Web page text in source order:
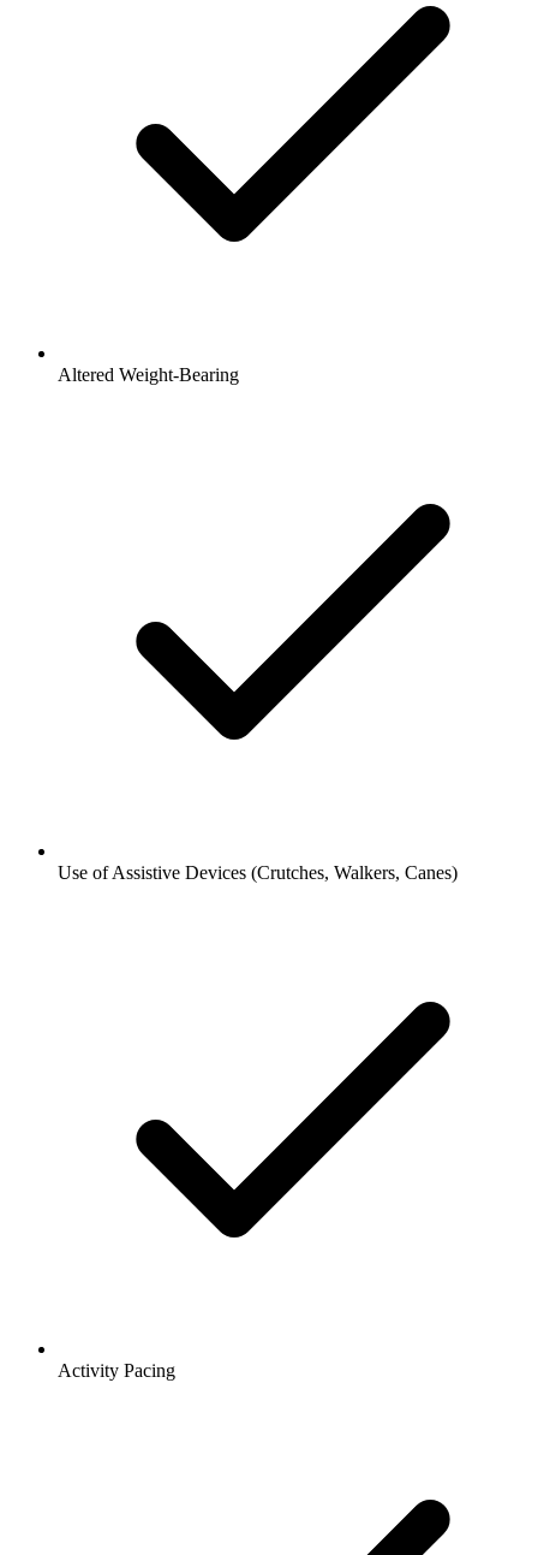
Altered Weight-Bearing
Use of Assistive Devices (Crutches, Walkers, Canes)
Activity Pacing